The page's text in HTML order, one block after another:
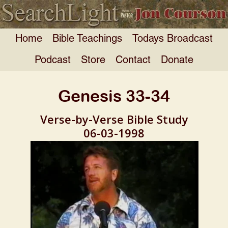
Home Bible Teachings Todays Broadcast
Podcast Store Contact Donate
Genesis 33-34
Verse-by-Verse Bible Study
06-03-1998